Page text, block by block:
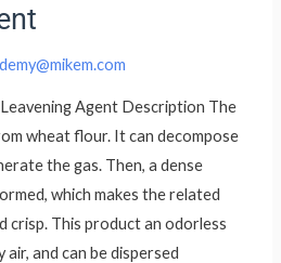
Agent Description The
wheat flour. It can decompose
the gas. Then, a dense
which makes the related
crisp. This product an odorless
and can be dispersed